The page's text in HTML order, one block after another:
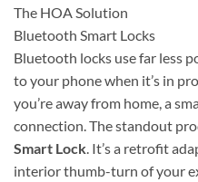
The HOA Solution
Bluetooth Smart Locks
Bluetooth locks use far less
to your phone when it’s in
you’re away from home, a
connection. The standout
Smart Lock. It’s a retrofit
interior thumb-turn of your